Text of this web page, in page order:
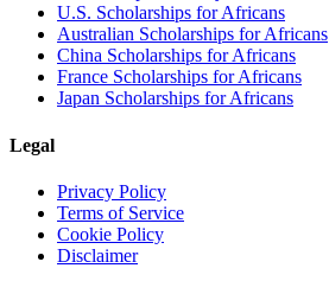
U.S. Scholarships for Africans
Australian Scholarships for Africans
China Scholarships for Africans
France Scholarships for Africans
Japan Scholarships for Africans
Legal
Privacy Policy
Terms of Service
Cookie Policy
Disclaimer